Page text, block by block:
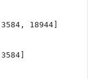
[3584, 18944]
[3584]